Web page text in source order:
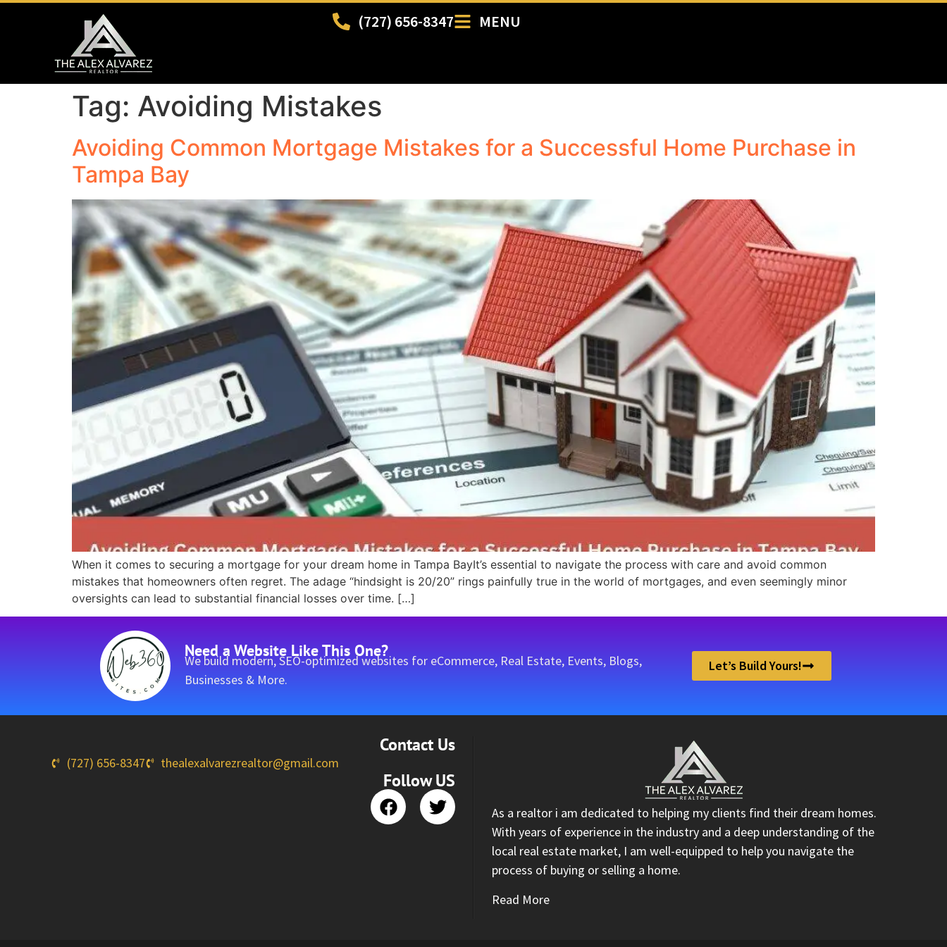
(727) 656-8347 MENU
Tag: Avoiding Mistakes
Avoiding Common Mortgage Mistakes for a Successful Home Purchase in
Tampa Bay
When it comes to securing a mortgage for your dream home in Tampa BayIt’s essential to navigate the process with care and avoid common
mistakes that homeowners often regret. The adage “hindsight is 20/20” rings painfully true in the world of mortgages, and even seemingly minor
oversights can lead to substantial financial losses over time. […]
Need a Website Like This One?
We build modern, SEO-optimized websites for eCommerce, Real Estate, Events, Blogs,
Businesses & More.
Let’s Build Yours!
Contact Us
(727) 656-8347 thealexalvarezrealtor@gmail.com
Follow US
As a realtor i am dedicated to helping my clients find their dream homes.
With years of experience in the industry and a deep understanding of the
local real estate market, I am well-equipped to help you navigate the
process of buying or selling a home.
Read More